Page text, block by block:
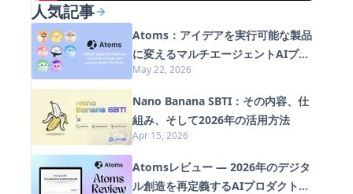
人気記事
Atoms：アイデアを実行可能な製品
に変えるマルチエージェントAIプラ
ットフォーム
May 22, 2026
Nano Banana SBTI：その内容、仕
組み、そして2026年の活用方法
Apr 15, 2026
Atomsレビュー — 2026年のデジタ
ル創造を再定義するAIプロダクトビ